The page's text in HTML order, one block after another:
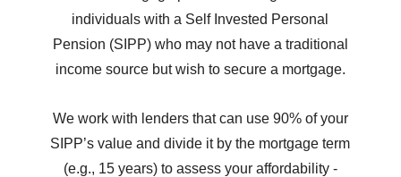
individuals with a Self Invested Personal
Pension (SIPP) who may not have a traditional
income source but wish to secure a mortgage.
We work with lenders that can use 90% of your
SIPP’s value and divide it by the mortgage term
(e.g., 15 years) to assess your affordability -